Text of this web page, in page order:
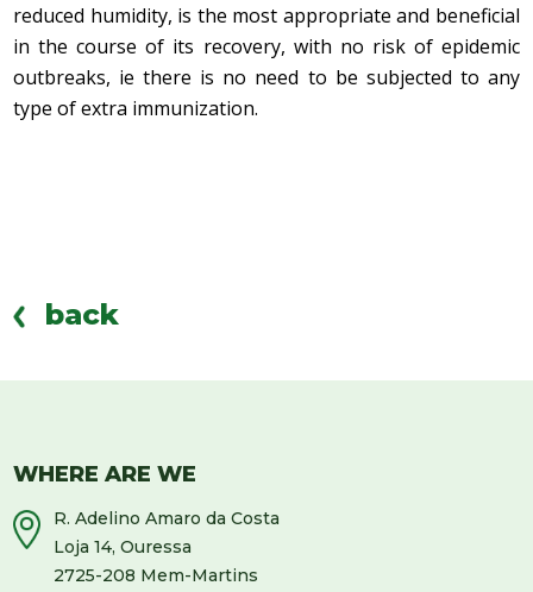
reduced humidity, is the most appropriate and beneficial
in the course of its recovery, with no risk of epidemic
outbreaks, ie there is no need to be subjected to any
type of extra immunization.
back
WHERE ARE WE
R. Adelino Amaro da Costa
Loja 14, Ouressa
2725-208 Mem-Martins